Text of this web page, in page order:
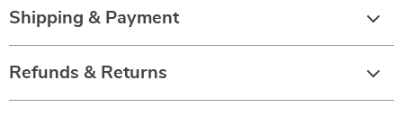
Shipping & Payment
Refunds & Returns